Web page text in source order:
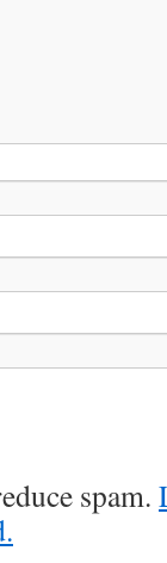
spam.